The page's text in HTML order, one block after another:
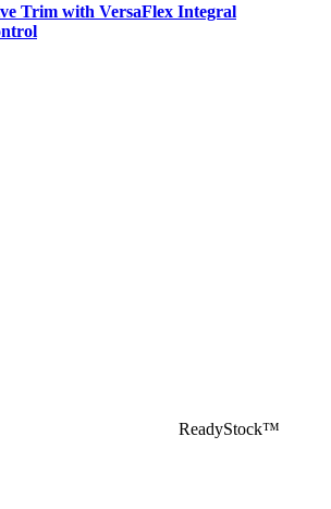
Trim with VersaFlex Integral
ReadyStock™